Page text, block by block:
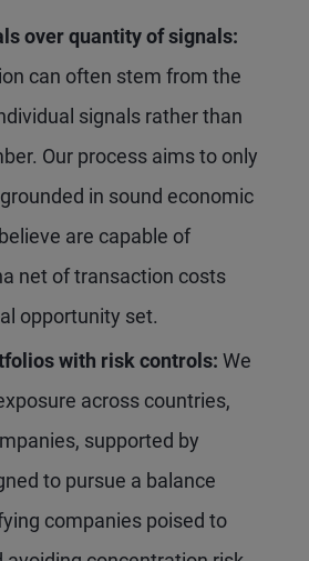
over quantity of signals:
can often stem from the
signals rather than
Our process aims to only
in sound economic
are capable of
net of transaction costs
opportunity set.
with risk controls: We
across countries,
supported by
to pursue a balance
companies poised to